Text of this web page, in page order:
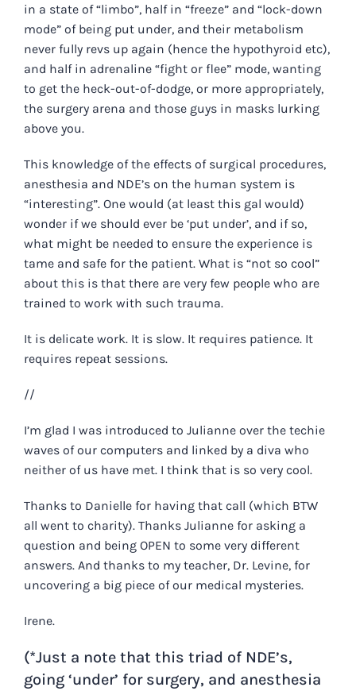
in a state of “limbo”, half in “freeze” and “lock-down
mode” of being put under, and their metabolism
never fully revs up again (hence the hypothyroid etc),
and half in adrenaline “fight or flee” mode, wanting
to get the heck-out-of-dodge, or more appropriately,
the surgery arena and those guys in masks lurking
above you.
This knowledge of the effects of surgical procedures,
anesthesia and NDE’s on the human system is
“interesting”. One would (at least this gal would)
wonder if we should ever be ‘put under’, and if so,
what might be needed to ensure the experience is
tame and safe for the patient. What is “not so cool”
about this is that there are very few people who are
trained to work with such trauma.
It is delicate work. It is slow. It requires patience. It
requires repeat sessions.
//
I’m glad I was introduced to Julianne over the techie
waves of our computers and linked by a diva who
neither of us have met. I think that is so very cool.
Thanks to Danielle for having that call (which BTW
all went to charity). Thanks Julianne for asking a
question and being OPEN to some very different
answers. And thanks to my teacher, Dr. Levine, for
uncovering a big piece of our medical mysteries.
Irene.
(*Just a note that this triad of NDE’s,
going ‘under’ for surgery, and anesthesia